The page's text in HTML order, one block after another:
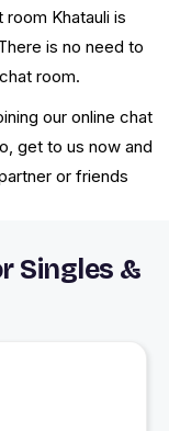
Khatauli is
is no need to
room.
our online chat
get to us now and
or friends
Singles &